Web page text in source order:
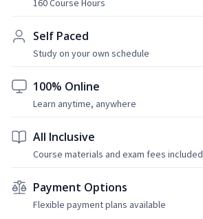
Self Paced
Study on your own schedule
100% Online
Learn anytime, anywhere
All Inclusive
Course materials and exam fees included
Payment Options
Flexible payment plans available